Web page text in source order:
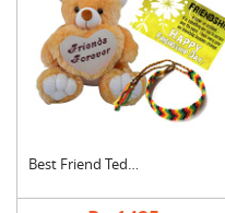
Best Friend Teddy Co....